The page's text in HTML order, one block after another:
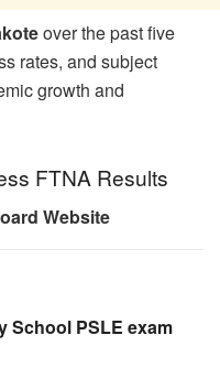
over the past five
rates, and subject
growth and
FTNA Results
Website
School PSLE exam